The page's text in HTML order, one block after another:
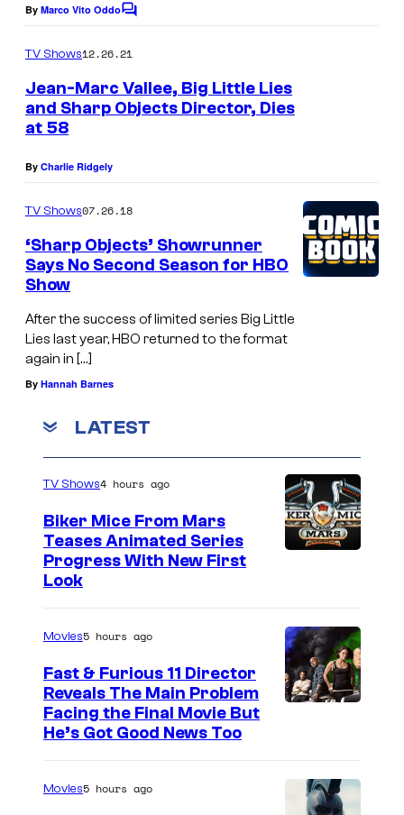
y
o
f
By Marco Vito OddoC
m
e
n
t
TV Shows12.26.21
Jean-Marc Vallee, Big Little Lies
and Sharp Objects Director, Dies
at 58
By Charlie Ridgely
TV Shows07.26.18
‘Sharp Objects’ Showrunner
Says No Second Season for HBO
Show
After the success of limited series Big Little
Lies last year, HBO returned to the format
again in […]
By Hannah Barnes
LATEST
TV Shows4 hours ago
Biker Mice From Mars
Teases Animated Series
Progress With New First
Look
Movies5 hours ago
Fast & Furious 11 Director
Reveals The Main Problem
Facing the Final Movie But
He’s Got Good News Too
Movies5 hours ago